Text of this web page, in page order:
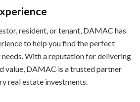
resident, or tenant, DAMAC has
to help you find the perfect
With a reputation for delivering
value, DAMAC is a trusted partner
real estate investments.